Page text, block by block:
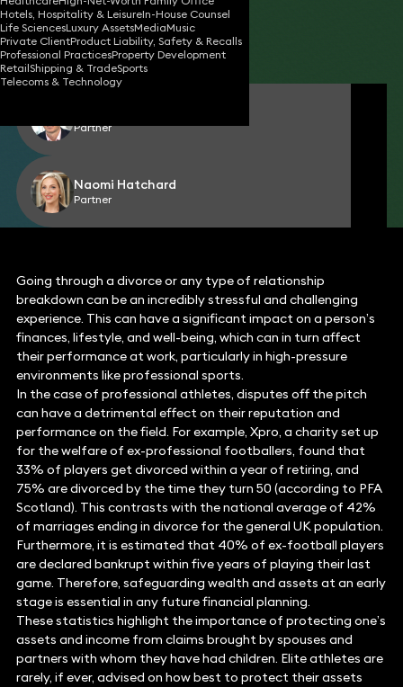
Hotels, Hospitality & LeisureIn-House Counsel
Life SciencesLuxury AssetsMediaMusic
Private ClientProduct Liability, Safety & Recalls
Professional PracticesProperty Development
RetailShipping & TradeSports
Telecoms & Technology
22 Jan 2024•2 min read
Share
Partner
Naomi Hatchard
Partner
Going through a divorce or any type of relationship
breakdown can be an incredibly stressful and challenging
experience. This can have a significant impact on a person’s
finances, lifestyle, and well-being, which can in turn affect
their performance at work, particularly in high-pressure
environments like professional sports.
In the case of professional athletes, disputes off the pitch
can have a detrimental effect on their reputation and
performance on the field. For example, Xpro, a charity set up
for the welfare of ex-professional footballers, found that
33% of players get divorced within a year of retiring, and
75% are divorced by the time they turn 50 (according to PFA
Scotland). This contrasts with the national average of 42%
of marriages ending in divorce for the general UK population.
Furthermore, it is estimated that 40% of ex-football players
are declared bankrupt within five years of playing their last
game. Therefore, safeguarding wealth and assets at an early
stage is essential in any future financial planning.
These statistics highlight the importance of protecting one’s
assets and income from claims brought by spouses and
partners with whom they have had children. Elite athletes are
rarely, if ever, advised on how best to protect their assets